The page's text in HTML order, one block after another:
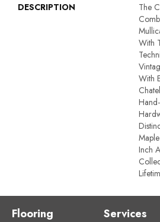
DESCRIPTION
The
With
With
Inch
Flooring Services